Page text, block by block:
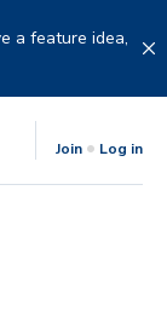
a feature idea,
Join Log in